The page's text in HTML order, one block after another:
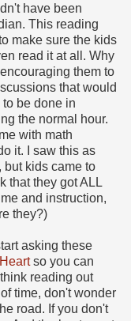
have been
This reading
make sure the kids
read it at all. Why
them to
that would
be done in
the normal hour.
with math
it. I saw this as
but kids came to
that they got ALL
and instruction,
they?)
asking these
so you can
reading out
time, don't wonder
road. If you don't